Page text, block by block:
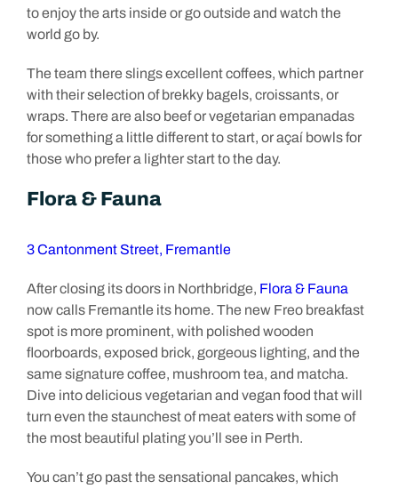
to enjoy the arts inside or go outside and watch the
world go by.
The team there slings excellent coffees, which partner
with their selection of brekky bagels, croissants, or
wraps. There are also beef or vegetarian empanadas
for something a little different to start, or açaí bowls for
those who prefer a lighter start to the day.
Flora & Fauna
3 Cantonment Street, Fremantle
After closing its doors in Northbridge, Flora & Fauna
now calls Fremantle its home. The new Freo breakfast
spot is more prominent, with polished wooden
floorboards, exposed brick, gorgeous lighting, and the
same signature coffee, mushroom tea, and matcha.
Dive into delicious vegetarian and vegan food that will
turn even the staunchest of meat eaters with some of
the most beautiful plating you’ll see in Perth.
You can’t go past the sensational pancakes, which